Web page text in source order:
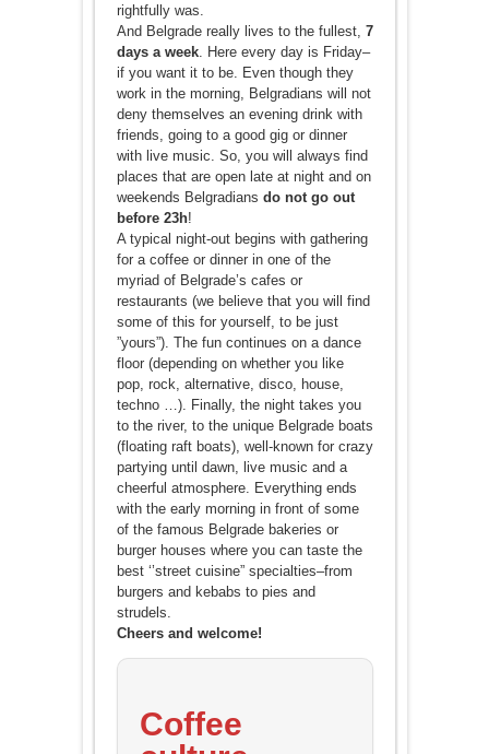
rightfully was.
And Belgrade really lives to the fullest, 7
days a week. Here every day is Friday–
if you want it to be. Even though they
work in the morning, Belgradians will not
deny themselves an evening drink with
friends, going to a good gig or dinner
with live music. So, you will always find
places that are open late at night and on
weekends Belgradians do not go out
before 23h!
A typical night-out begins with gathering
for a coffee or dinner in one of the
myriad of Belgrade’s cafes or
restaurants (we believe that you will find
some of this for yourself, to be just
”yours”). The fun continues on a dance
floor (depending on whether you like
pop, rock, alternative, disco, house,
techno …). Finally, the night takes you
to the river, to the unique Belgrade boats
(floating raft boats), well-known for crazy
partying until dawn, live music and a
cheerful atmosphere. Everything ends
with the early morning in front of some
of the famous Belgrade bakeries or
burger houses where you can taste the
best ‘’street cuisine” specialties–from
burgers and kebabs to pies and
strudels.
Cheers and welcome!
Coffee